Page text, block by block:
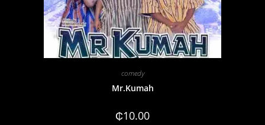
comedy
Mr.Kumah
₵10.00